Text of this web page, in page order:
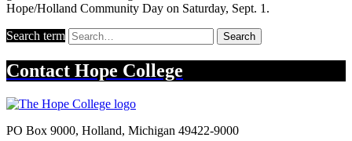
Hope/Holland Community Day on Saturday, Sept. 1.
Search term Search
Contact Hope College
PO Box 9000, Holland, Michigan 49422-9000